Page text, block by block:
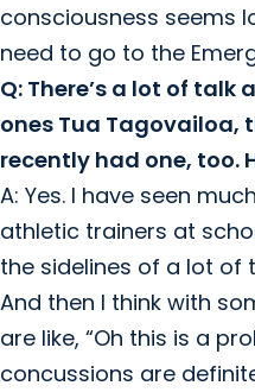
consciousness seems
need to go to the
Q: There’s a lot of
ones Tua Tagovailoa,
recently had one, too.
A: Yes. I have seen
athletic trainers at
the sidelines of a lot of
And then I think with
are like, “Oh this is a
concussions are